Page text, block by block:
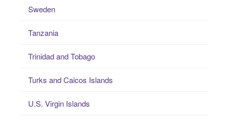
Sweden
Tanzania
Trinidad and Tobago
Turks and Caicos Islands
U.S. Virgin Islands